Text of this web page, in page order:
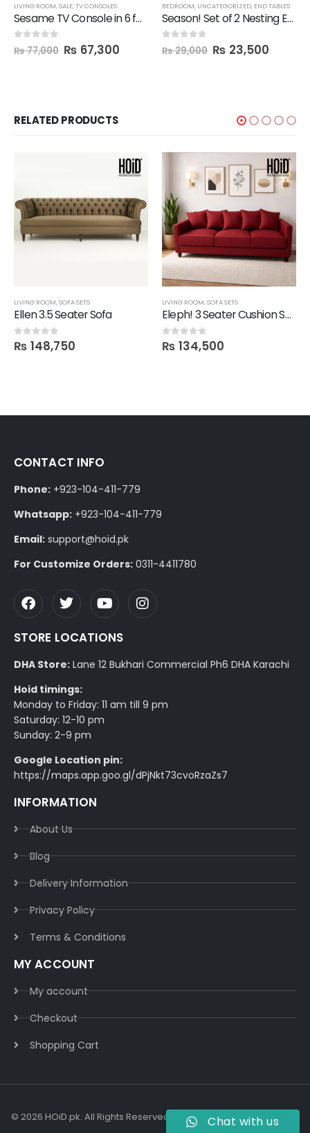
LIVING ROOM,SALE,TV CONSOLES
Sesame TV Console in 6 feet Length
out of 5
₨77,000 ₨ 67,300
BEDROOM, UNCATEGORIZED, END TABLES
Season! Set of 2 Nesting End Tables
out of 5
₨29,000 ₨ 23,500
RELATED PRODUCTS
LIVING ROOM,SOFA SETS
Ellen 3.5 Seater Sofa
0out of 5
₨ 148,750
LIVING ROOM,SOFA SETS
Eleph! 3 Seater Cushion Sofa
0out of 5
₨ 134,500
CONTACT INFO
Phone: +923-104-411-779
Whatsapp: +923-104-411-779
Email: support@hoid.pk
For Customize Orders: 0311-4411780
STORE LOCATIONS
DHA Store: Lane 12 Bukhari Commercial Ph6 DHA Karachi
Hoid timings:
Monday to Friday: 11 am till 9 pm
Saturday: 12-10 pm
Sunday: 2-9 pm
Google Location pin:
https://maps.app.goo.gl/dPjNkt73cvoRzaZs7
INFORMATION
About Us
Blog
Delivery Information​
Privacy Policy​
Terms & Conditions​
MY ACCOUNT
My account
Checkout
Shopping Cart
© 2026 HOiD.pk. All Rights Reserved | Powered ByAzulCode.com
Chat with us